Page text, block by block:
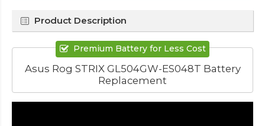
Product Description
Premium Battery for Less Cost
Asus Rog STRIX GL504GW-ES048T Battery
Replacement